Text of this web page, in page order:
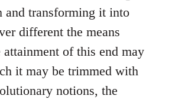
and transforming it into
different the means
attainment of this end may
it may be trimmed with
notions, the